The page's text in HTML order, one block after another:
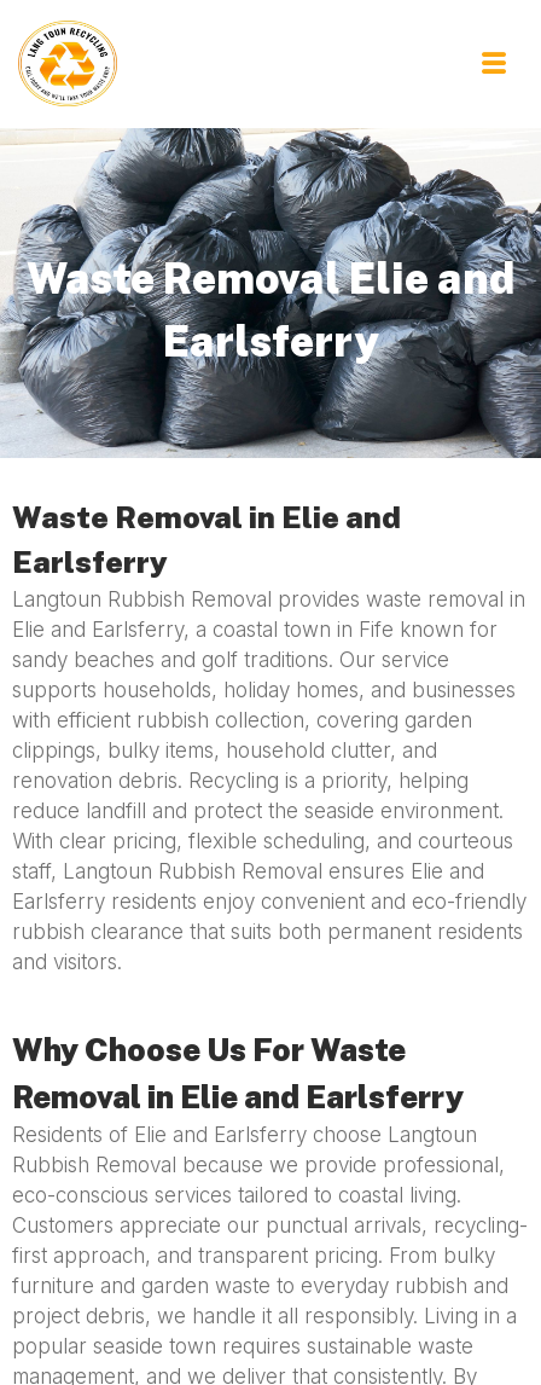
Waste Removal Elie and
Earlsferry
Waste Removal in Elie and
Earlsferry
Langtoun Rubbish Removal provides waste removal in
Elie and Earlsferry, a coastal town in Fife known for
sandy beaches and golf traditions. Our service
supports households, holiday homes, and businesses
with efficient rubbish collection, covering garden
clippings, bulky items, household clutter, and
renovation debris. Recycling is a priority, helping
reduce landfill and protect the seaside environment.
With clear pricing, flexible scheduling, and courteous
staff, Langtoun Rubbish Removal ensures Elie and
Earlsferry residents enjoy convenient and eco-friendly
rubbish clearance that suits both permanent residents
and visitors.
Why Choose Us For Waste
Removal in Elie and Earlsferry
Residents of Elie and Earlsferry choose Langtoun
Rubbish Removal because we provide professional,
eco-conscious services tailored to coastal living.
Customers appreciate our punctual arrivals, recycling-
first approach, and transparent pricing. From bulky
furniture and garden waste to everyday rubbish and
project debris, we handle it all responsibly. Living in a
popular seaside town requires sustainable waste
management, and we deliver that consistently. By